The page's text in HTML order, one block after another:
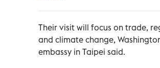
Their visit will focus on trade,
and climate change,
embassy in Taipei said.